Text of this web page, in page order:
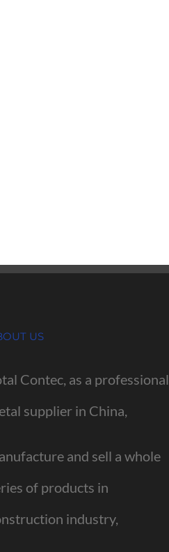
US
Contec, as a professional
supplier in China,
and sell a whole
of products in
industry,